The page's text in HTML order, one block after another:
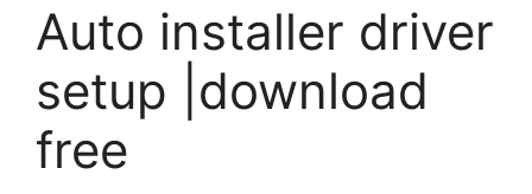
Auto installer driver
setup |download
free